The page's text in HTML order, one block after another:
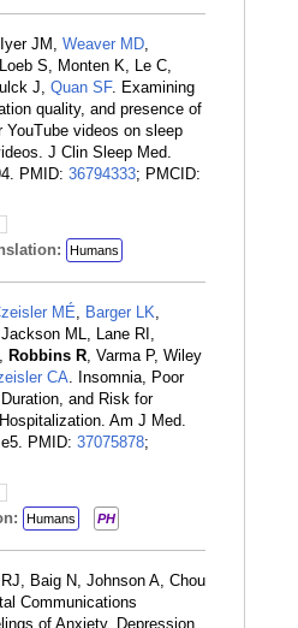
JM, Weaver MD,
S, Monten K, Le C,
J, Quan SF. Examining
quality, and presence of
videos on sleep
J Clin Sleep Med.
PMID: 36794333; PMCID:
Humans
MÉ, Barger LK,
ML, Lane RI,
Robbins R, Varma P, Wiley
CA. Insomnia, Poor
and Risk for
Am J Med.
PMID: 37075878;
Humans PH
Baig N, Johnson A, Chou
Communications
of Anxiety, Depression,